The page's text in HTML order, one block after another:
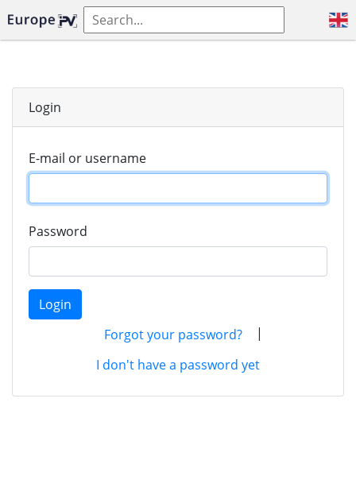
Login
E-mail or username
Password
Login
Forgot your password?
|
I don't have a password yet